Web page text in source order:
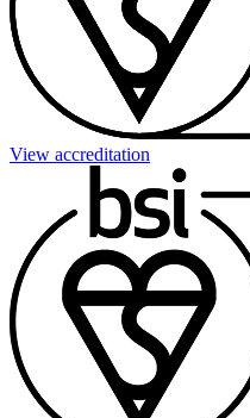
View accreditation